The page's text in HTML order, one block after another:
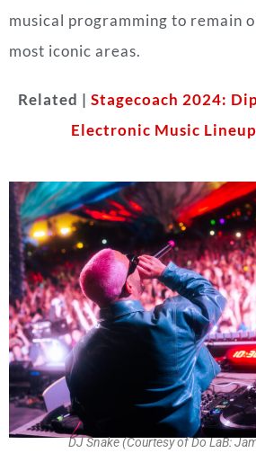
musical programming to remain
most iconic areas.
Related | Stagecoach 2024:
Electronic Music
DJ Snake (Courtesy of Do LaB: